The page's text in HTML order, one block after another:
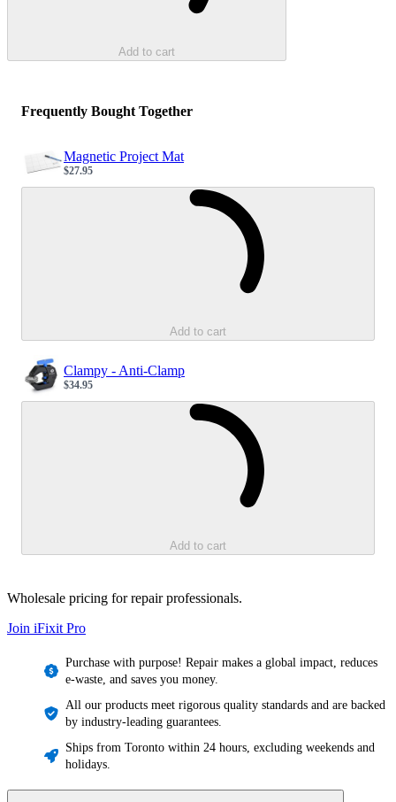
Add to cart
Frequently Bought Together
Magnetic Project Mat
Sale price
$27.95
Add to cart
Clampy - Anti-Clamp
Sale price
$34.95
Add to cart
Wholesale pricing for repair professionals.
Join iFixit Pro
Purchase with purpose! Repair makes a global impact, reduces
e-waste, and saves you money.
All our products meet rigorous quality standards and are backed
by industry-leading guarantees.
Ships from Toronto within 24 hours, excluding weekends and
holidays.